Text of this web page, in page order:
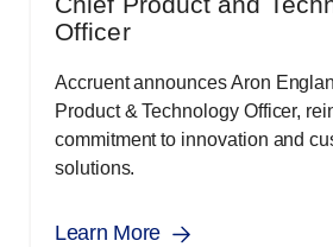
Officer
Accruent announces Aron
Product & Technology Officer,
commitment to innovation and
solutions.
Learn More